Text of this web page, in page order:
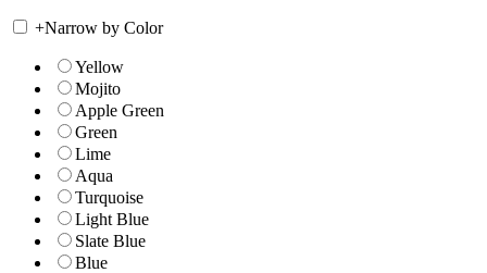
+Narrow by Color
Yellow
Mojito
Apple Green
Green
Lime
Aqua
Turquoise
Light Blue
Slate Blue
Blue